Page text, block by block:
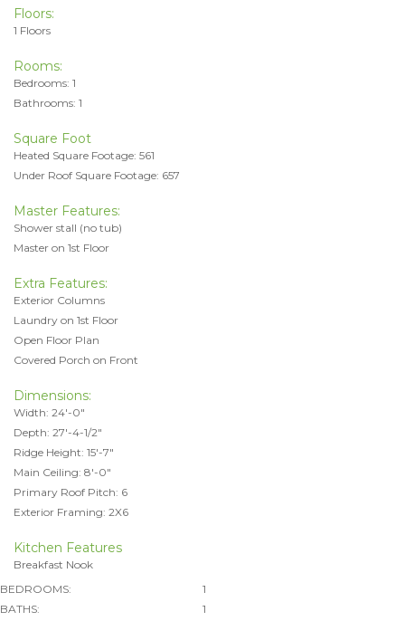
Floors:
1 Floors
Rooms:
Bedrooms: 1
Bathrooms: 1
Square Foot
Heated Square Footage: 561
Under Roof Square Footage: 657
Master Features:
Shower stall (no tub)
Master on 1st Floor
Extra Features:
Exterior Columns
Laundry on 1st Floor
Open Floor Plan
Covered Porch on Front
Dimensions:
Width: 24'-0"
Depth: 27'-4-1/2"
Ridge Height: 15'-7"
Main Ceiling: 8'-0"
Primary Roof Pitch: 6
Exterior Framing: 2X6
Kitchen Features
Breakfast Nook
BEDROOMS:
1
BATHS:
1